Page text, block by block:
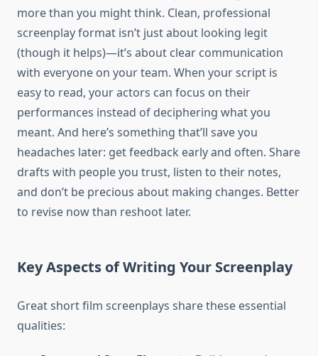
more than you might think. Clean, professional
screenplay format isn’t just about looking legit
(though it helps)—it’s about clear communication
with everyone on your team. When your script is
easy to read, your actors can focus on their
performances instead of deciphering what you
meant. And here’s something that’ll save you
headaches later: get feedback early and often. Share
drafts with people you trust, listen to their notes,
and don’t be precious about making changes. Better
to revise now than reshoot later.
Key Aspects of Writing Your Screenplay
Great short film screenplays share these essential
qualities: